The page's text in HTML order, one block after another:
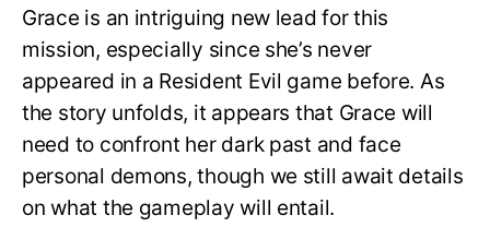
Grace is an intriguing new lead for this
mission, especially since she’s never
appeared in a Resident Evil game before. As
the story unfolds, it appears that Grace will
need to confront her dark past and face
personal demons, though we still await details
on what the gameplay will entail.